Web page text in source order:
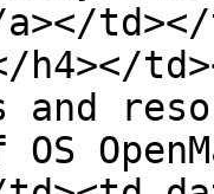
a></
h4></
and